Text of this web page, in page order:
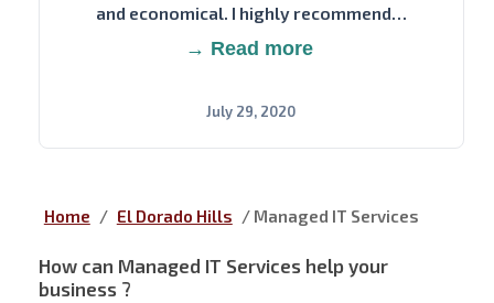
and economical. I highly recommend…
→ Read more
July 29, 2020
Home / El Dorado Hills / Managed IT Services
How can Managed IT Services help your
business ?